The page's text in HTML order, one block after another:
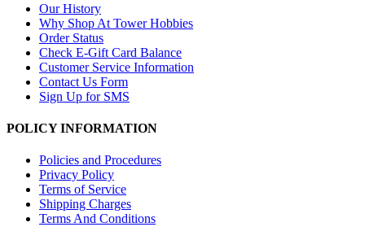
Our History
Why Shop At Tower Hobbies
Order Status
Check E-Gift Card Balance
Customer Service Information
Contact Us Form
Sign Up for SMS
POLICY INFORMATION
Policies and Procedures
Privacy Policy
Terms of Service
Shipping Charges
Terms And Conditions